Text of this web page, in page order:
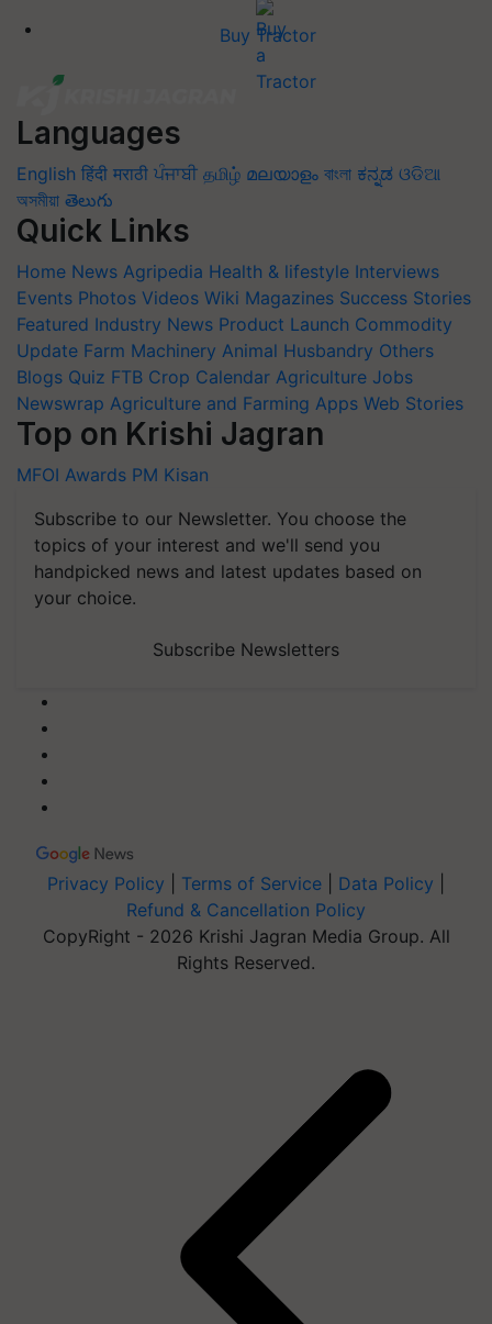
Buy Tractor
Languages
English हिंदी मराठी ਪੰਜਾਬੀ தமிழ் മലയാളം বাংলা ಕನ್ನಡ ଓଡିଆ
অসমীয়া తెలుగు
Quick Links
Home News Agripedia Health & lifestyle Interviews
Events Photos Videos Wiki Magazines Success Stories
Featured Industry News Product Launch Commodity
Update Farm Machinery Animal Husbandry Others
Blogs Quiz FTB Crop Calendar Agriculture Jobs
Newswrap Agriculture and Farming Apps Web Stories
Top on Krishi Jagran
MFOI Awards PM Kisan
Subscribe to our Newsletter. You choose the
topics of your interest and we'll send you
handpicked news and latest updates based on
your choice.
Subscribe Newsletters
Privacy Policy Terms of Service Data Policy
Refund & Cancellation Policy
CopyRight - 2026 Krishi Jagran Media Group. All
Rights Reserved.